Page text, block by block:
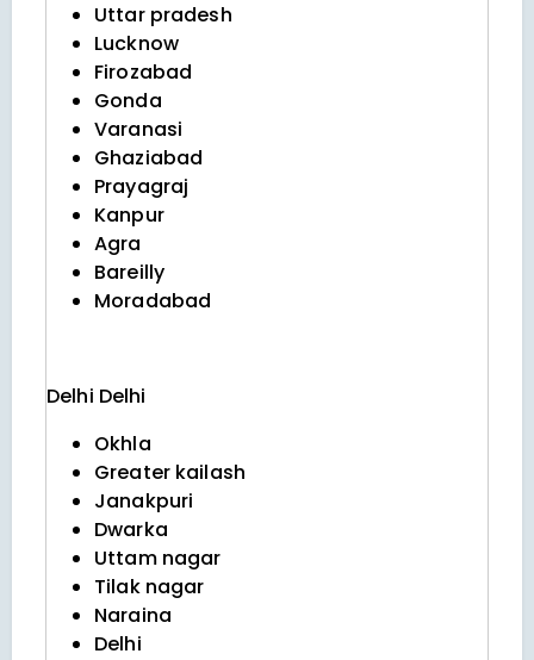
Uttar pradesh
Lucknow
Firozabad
Gonda
Varanasi
Ghaziabad
Prayagraj
Kanpur
Agra
Bareilly
Moradabad
Delhi Delhi
Okhla
Greater kailash
Janakpuri
Dwarka
Uttam nagar
Tilak nagar
Naraina
Delhi